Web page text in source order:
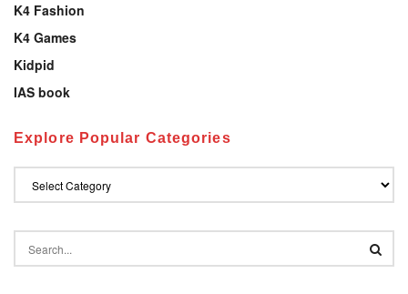
K4 Fashion
K4 Games
Kidpid
IAS book
Explore Popular Categories